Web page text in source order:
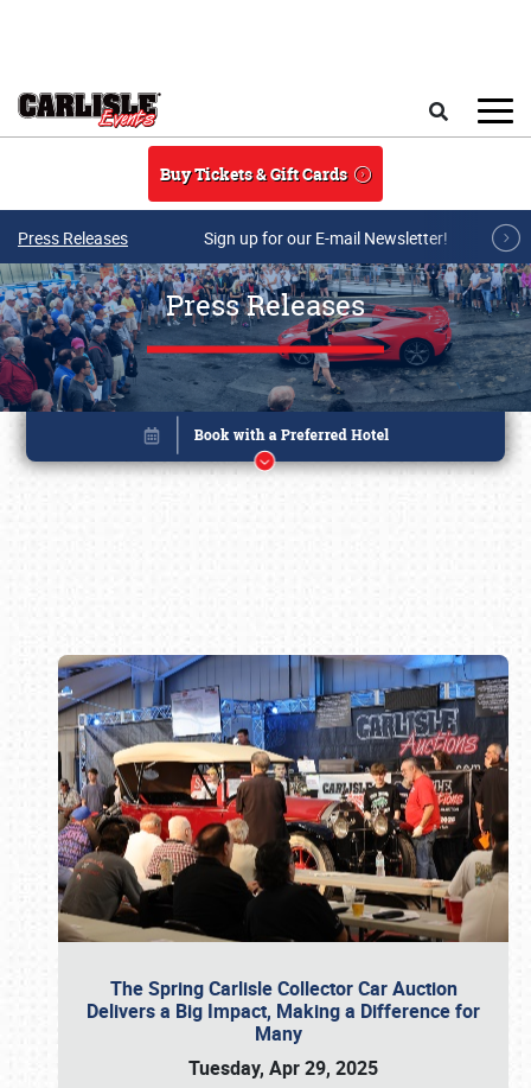
Buy Tickets & Gift Cards
Press Releases Sign up for our E-mail Newsletter!
Press Releases
The Spring Carlisle Collector Car Auction
Delivers a Big Impact, Making a Difference for
Many
Tuesday, Apr 29, 2025
Book online or call (800) 216-1876